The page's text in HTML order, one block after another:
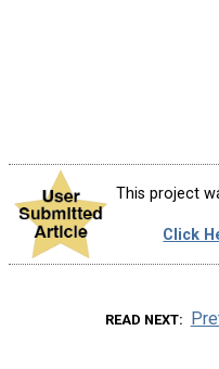
This project
Click
READ NEXT